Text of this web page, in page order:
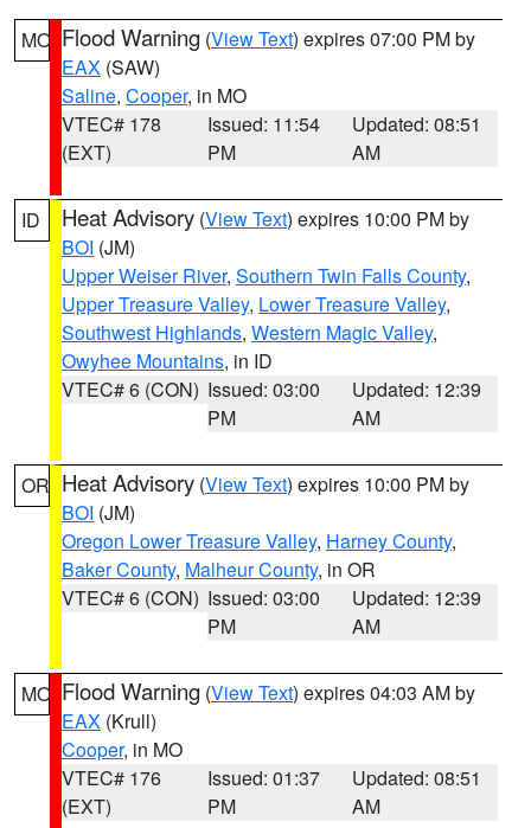
MO Flood Warning (View Text) expires 07:00 PM by
EAX (SAW)
Saline, Cooper, in MO
VTEC# 178
(EXT)
Issued: 11:54
PM
Updated: 08:51
AM
ID Heat Advisory (View Text) expires 10:00 PM by
BOI (JM)
Upper Weiser River, Southern Twin Falls County,
Upper Treasure Valley, Lower Treasure Valley,
Southwest Highlands, Western Magic Valley,
Owyhee Mountains, in ID
VTEC# 6 (CON) Issued: 03:00
PM
Updated: 12:39
AM
OR Heat Advisory (View Text) expires 10:00 PM by
BOI (JM)
Oregon Lower Treasure Valley, Harney County,
Baker County, Malheur County, in OR
VTEC# 6 (CON) Issued: 03:00
PM
Updated: 12:39
AM
MO Flood Warning (View Text) expires 04:03 AM by
EAX (Krull)
Cooper, in MO
VTEC# 176
(EXT)
Issued: 01:37
PM
Updated: 08:51
AM